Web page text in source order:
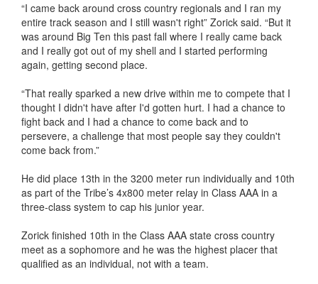
“I came back around cross country regionals and I ran my
entire track season and I still wasn't right” Zorick said. “But it
was around Big Ten this past fall where I really came back
and I really got out of my shell and I started performing
again, getting second place.
“That really sparked a new drive within me to compete that I
thought I didn't have after I'd gotten hurt. I had a chance to
fight back and I had a chance to come back and to
persevere, a challenge that most people say they couldn't
come back from.”
He did place 13th in the 3200 meter run individually and 10th
as part of the Tribe’s 4x800 meter relay in Class AAA in a
three-class system to cap his junior year.
Zorick finished 10th in the Class AAA state cross country
meet as a sophomore and he was the highest placer that
qualified as an individual, not with a team.